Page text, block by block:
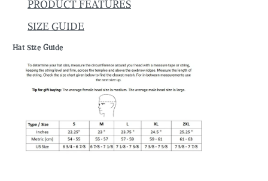
PRODUCT FEATURES
SIZE GUIDE
Hat Size Guide